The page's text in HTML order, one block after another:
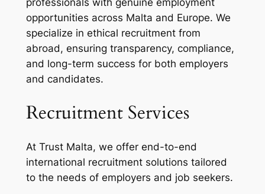
professionals with genuine employment
opportunities across Malta and Europe. We
specialize in ethical recruitment from
abroad, ensuring transparency, compliance,
and long-term success for both employers
and candidates.
Recruitment Services
At Trust Malta, we offer end-to-end
international recruitment solutions tailored
to the needs of employers and job seekers.